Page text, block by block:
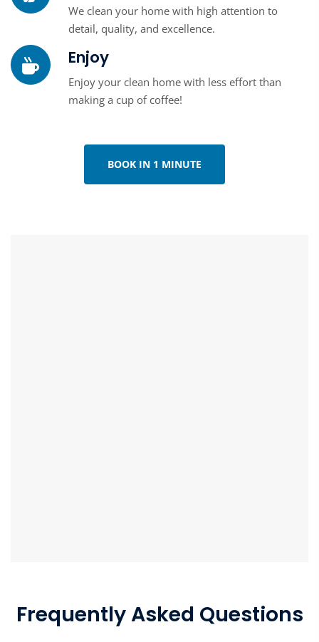
We clean your home with high attention to
detail, quality, and excellence.
Enjoy
Enjoy your clean home with less effort than
making a cup of coffee!
BOOK IN 1 MINUTE
Frequently Asked Questions